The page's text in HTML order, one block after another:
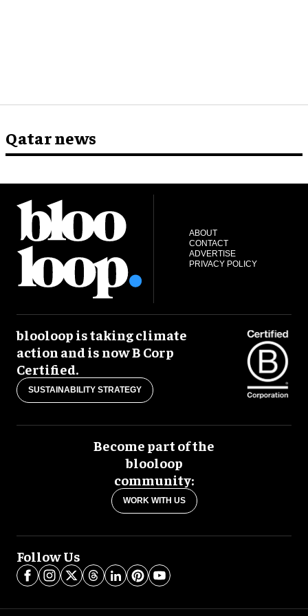
Qatar news
ABOUT
CONTACT
ADVERTISE
PRIVACY POLICY
blooloop is taking climate
action and is now B Corp
Certified.
SUSTAINABILITY STRATEGY
Become part of the
blooloop
community:
WORK WITH US
Follow Us